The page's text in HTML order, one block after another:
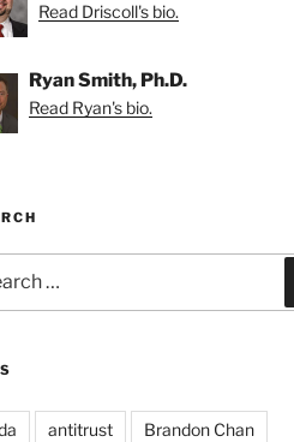
Read Driscoll's bio.
Ryan Smith, Ph.D.
Read Ryan's bio.
antitrust Brandon Chan